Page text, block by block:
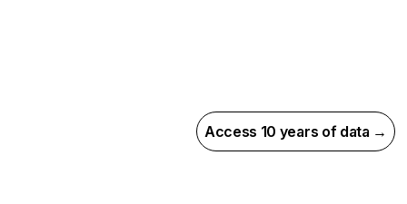
Access 10 years of data →